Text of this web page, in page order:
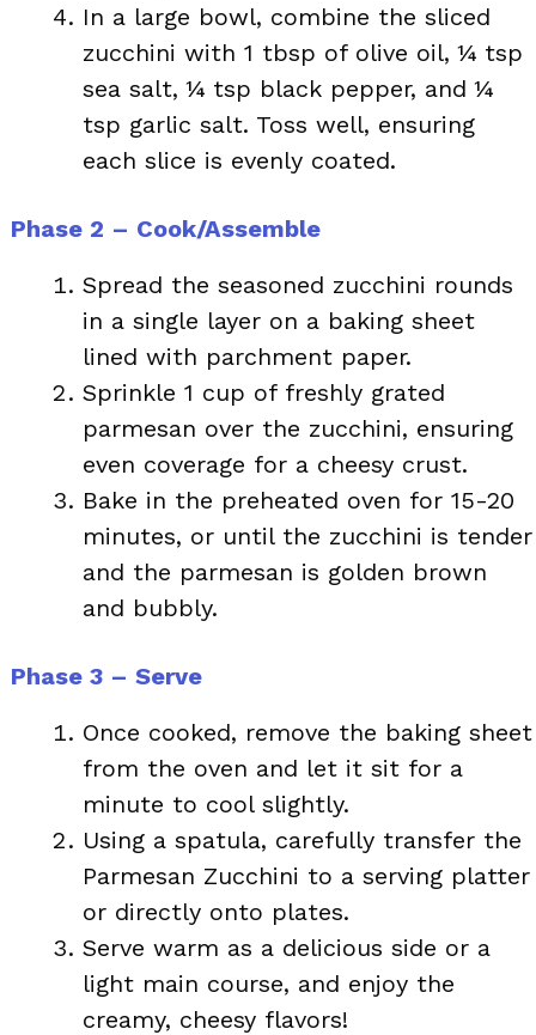
In a large bowl, combine the sliced
zucchini with 1 tbsp of olive oil, ¼ tsp
sea salt, ¼ tsp black pepper, and ¼
tsp garlic salt. Toss well, ensuring
each slice is evenly coated.
Phase 2 – Cook/Assemble
Spread the seasoned zucchini rounds
in a single layer on a baking sheet
lined with parchment paper.
Sprinkle 1 cup of freshly grated
parmesan over the zucchini, ensuring
even coverage for a cheesy crust.
Bake in the preheated oven for 15-20
minutes, or until the zucchini is tender
and the parmesan is golden brown
and bubbly.
Phase 3 – Serve
Once cooked, remove the baking sheet
from the oven and let it sit for a
minute to cool slightly.
Using a spatula, carefully transfer the
Parmesan Zucchini to a serving platter
or directly onto plates.
Serve warm as a delicious side or a
light main course, and enjoy the
creamy, cheesy flavors!